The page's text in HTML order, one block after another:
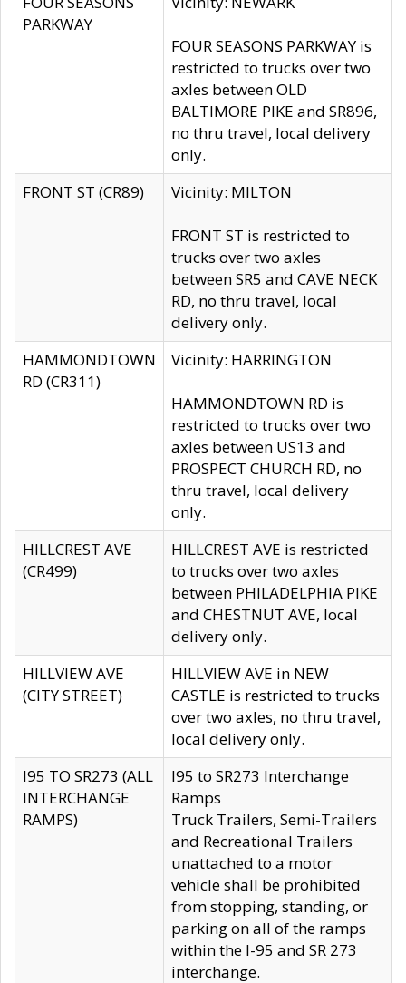
PARKWAY
FOUR SEASONS PARKWAY is
restricted to trucks over two
axles between OLD
BALTIMORE PIKE and SR896,
no thru travel, local delivery
only.
FRONT ST (CR89)
Vicinity: MILTON
FRONT ST is restricted to
trucks over two axles
between SR5 and CAVE NECK
RD, no thru travel, local
delivery only.
HAMMONDTOWN
RD (CR311)
Vicinity: HARRINGTON
HAMMONDTOWN RD is
restricted to trucks over two
axles between US13 and
PROSPECT CHURCH RD, no
thru travel, local delivery
only.
HILLCREST AVE
(CR499)
HILLCREST AVE is restricted
to trucks over two axles
between PHILADELPHIA PIKE
and CHESTNUT AVE, local
delivery only.
HILLVIEW AVE
(CITY STREET)
HILLVIEW AVE in NEW
CASTLE is restricted to trucks
over two axles, no thru travel,
local delivery only.
I95 TO SR273 (ALL
INTERCHANGE
RAMPS)
I95 to SR273 Interchange
Ramps
Truck Trailers, Semi-Trailers
and Recreational Trailers
unattached to a motor
vehicle shall be prohibited
from stopping, standing, or
parking on all of the ramps
within the I-95 and SR 273
interchange.